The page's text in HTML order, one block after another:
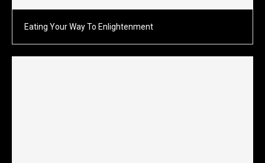
Eating Your Way To Enlightenment